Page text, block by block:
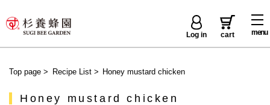
menu
Log in cart
Top page > Recipe List> Honey mustard chicken
Honey mustard chicken